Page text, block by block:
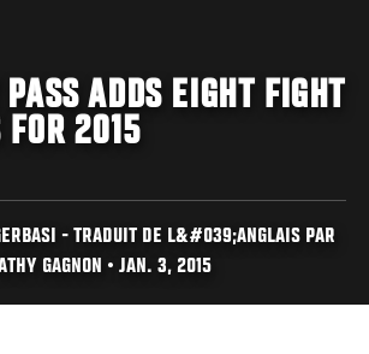
ADDS EIGHT FIGHT
2015
- TRADUIT DE L&#039;ANGLAIS PAR
GAGNON • JAN. 3, 2015